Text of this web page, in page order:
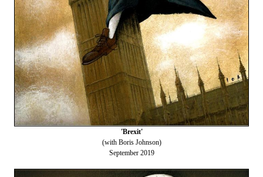
'Brexit'
(with Boris Johnson)
September 2019